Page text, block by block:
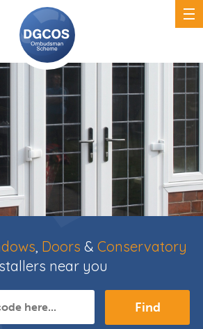
, Doors & Conservatory
near you
Find